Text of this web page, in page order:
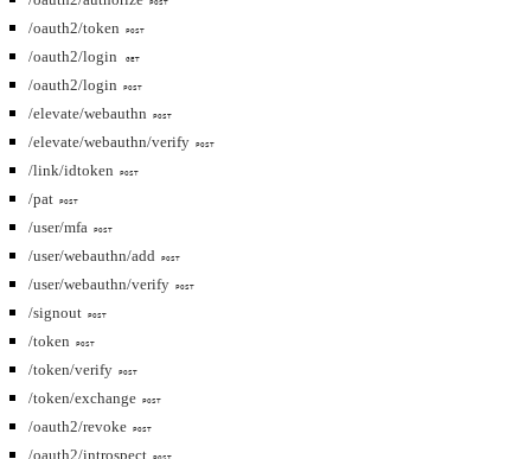
POST
/oauth2/token POST
/oauth2/login GET
/oauth2/login POST
/elevate/webauthn POST
/elevate/webauthn/verify POST
/link/idtoken POST
/pat POST
/user/mfa POST
/user/webauthn/add POST
/user/webauthn/verify POST
/signout POST
/token POST
/token/verify POST
/token/exchange POST
/oauth2/revoke POST
/oauth2/introspect POST